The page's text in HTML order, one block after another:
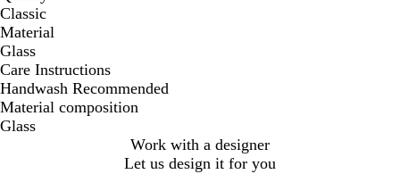
Classic
Material
Glass
Care Instructions
Handwash Recommended
Material composition
Glass
Work with a designer
Let us design it for you